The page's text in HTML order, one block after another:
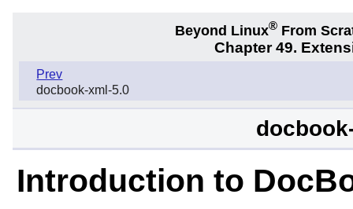
Beyond Linux® From
Chapter 49.
Prev
docbook-xml-5.0
Introduction to